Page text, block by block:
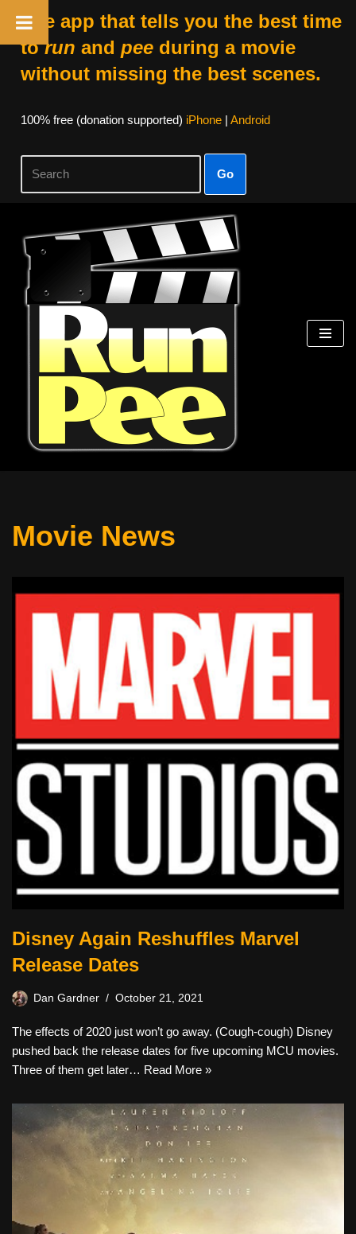
The app that tells you the best time
torun and peeduring a movie
without missing the best scenes.
100% free (donation supported) iPhone| Android
Go
Skip
content
Movie News
Disney Again Reshuffles Marvel
Release Dates
Dan Gardner October 21, 2021
The effects of 2020 just won’t go away. (Cough-cough) Disney
pushed back the release dates for five upcoming MCU movies.
Three of them get later… Read More »